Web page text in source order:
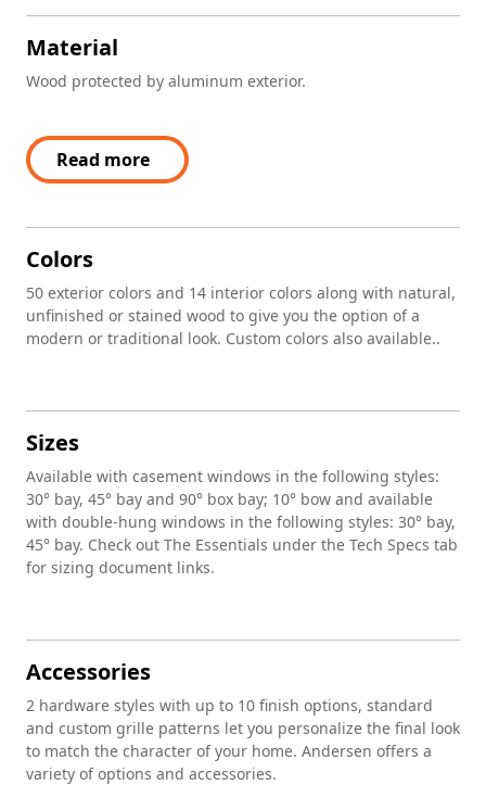
Material
Wood protected by aluminum exterior.
Read more
Colors
50 exterior colors and 14 interior colors along with natural,
unfinished or stained wood to give you the option of a
modern or traditional look. Custom colors also available..
Sizes
Available with casement windows in the following styles:
30° bay, 45° bay and 90° box bay; 10° bow and available
with double-hung windows in the following styles: 30° bay,
45° bay. Check out The Essentials under the Tech Specs tab
for sizing document links.
Accessories
2 hardware styles with up to 10 finish options, standard
and custom grille patterns let you personalize the final look
to match the character of your home. Andersen offers a
variety of options and accessories.